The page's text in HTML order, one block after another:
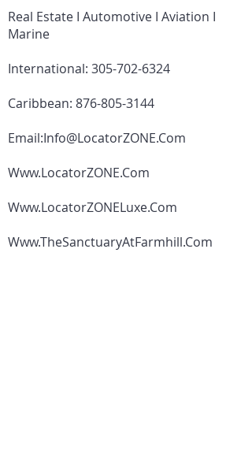
Real Estate I Automotive I Aviation I
Marine
International: 305-702-6324
Caribbean: 876-805-3144
Email:Info@LocatorZONE.Com
Www.LocatorZONE.Com
Www.LocatorZONELuxe.Com
Www.TheSanctuaryAtFarmhill.Com